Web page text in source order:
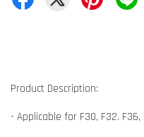
Product Description:
- Applicable for F30, F32. F36,